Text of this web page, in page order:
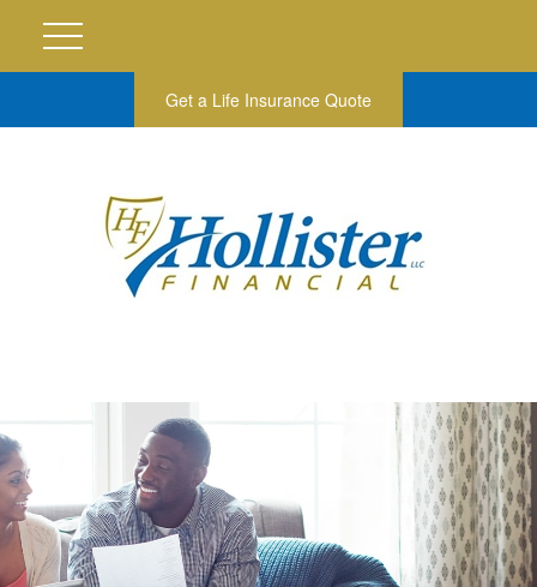
Get a Life Insurance Quote